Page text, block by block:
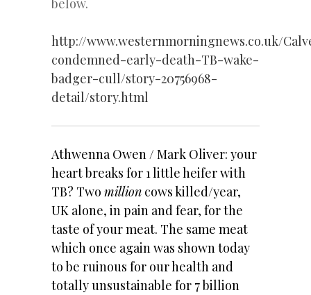
below.
http://www.westernmorningnews.co.uk/
condemned-early-death-TB-wake-
badger-cull/story-20756968-
detail/story.html
Athwenna Owen / Mark Oliver: your
heart breaks for 1 little heifer with
TB? Two million cows killed/year,
UK alone, in pain and fear, for the
taste of your meat. The same meat
which once again was shown today
to be ruinous for our health and
totally unsustainable for 7 billion